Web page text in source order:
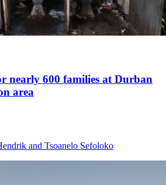
nearly 600 families at Durban
area
and Tsoanelo Sefoloko